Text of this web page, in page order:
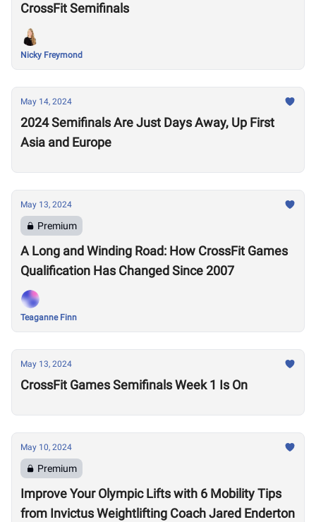
CrossFit Semifinals
Nicky Freymond
May 14, 2024
2024 Semifinals Are Just Days Away, Up First
Asia and Europe
May 13, 2024
Premium
A Long and Winding Road: How CrossFit Games
Qualification Has Changed Since 2007
Teaganne Finn
May 13, 2024
CrossFit Games Semifinals Week 1 Is On
May 10, 2024
Premium
Improve Your Olympic Lifts with 6 Mobility Tips
from Invictus Weightlifting Coach Jared Enderton